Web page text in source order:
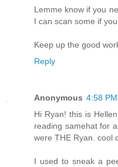
Lemme know if you
I can scan some if you
Keep up the good
Reply
Anonymous 4:58 PM
Hi Ryan! this is
reading samehat for
were THE Ryan. cool
I used to sneak a